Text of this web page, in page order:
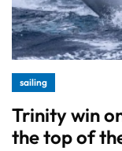
sailing
Trinity win
the top of